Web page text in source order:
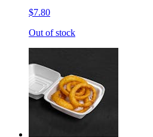
$7.80
Out of stock